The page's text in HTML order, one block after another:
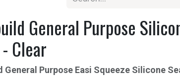
General Purpose
Clear
General Purpose Easi Squeeze Silicone